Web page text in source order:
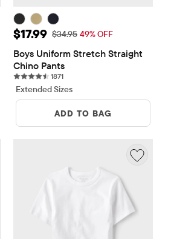
Sale Price: $17.99
$17.99 Original Price: $34.95
$34.95 49% OFF
Boys Uniform Stretch Straight
Chino Pants
18711871 reviews
Extended Sizes
ADD TO BAG